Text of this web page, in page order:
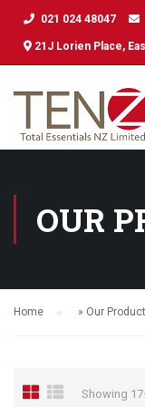
021 024 48047
21J Lorien Place,
OUR
Home » Our
Showing